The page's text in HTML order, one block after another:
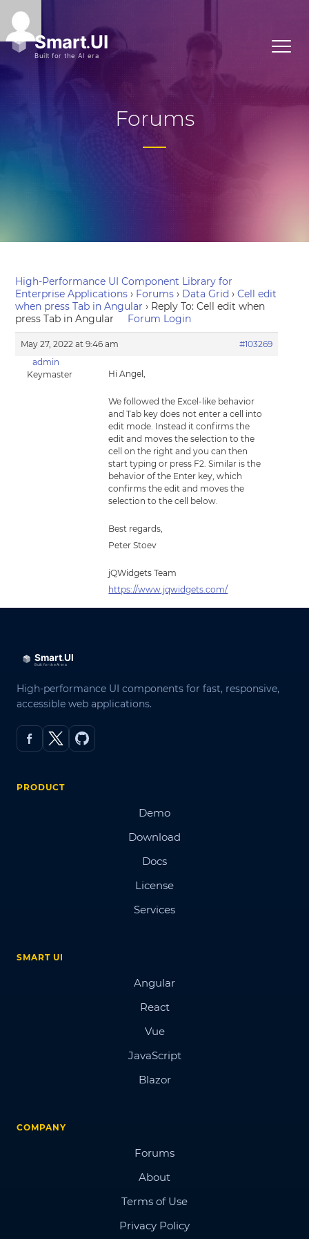
Forums
High-Performance UI Component Library for
Enterprise Applications › Forums › Data Grid › Cell edit
when press Tab in Angular › Reply To: Cell edit when
press Tab in Angular
Forum Login
May 27, 2022 at 9:46 am
#103269
admin
Keymaster
Hi Angel,
We followed the Excel-like behavior
and Tab key does not enter a cell into
edit mode. Instead it confirms the
edit and moves the selection to the
cell on the right and you can then
start typing or press F2. Similar is the
behavior of the Enter key, which
confirms the edit and moves the
selection to the cell below.
Best regards,
Peter Stoev
jQWidgets Team
https://www.jqwidgets.com/
High-performance UI components for fast, responsive,
accessible web applications.
PRODUCT
Demo
Download
Docs
License
Services
SMART UI
Angular
React
Vue
JavaScript
Blazor
COMPANY
Forums
About
Terms of Use
Privacy Policy